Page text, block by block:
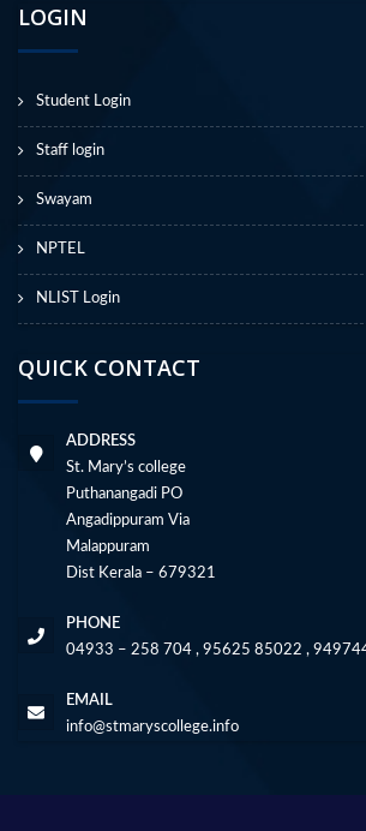
LOGIN
Student Login
Staff login
Swayam
NPTEL
NLIST Login
QUICK CONTACT
ADDRESS
St. Mary’s college
Puthanangadi PO
Angadippuram Via
Malappuram
Dist Kerala – 679321
PHONE
04933 – 258 704 , 95625 85022 ,
EMAIL
info@stmaryscollege.info